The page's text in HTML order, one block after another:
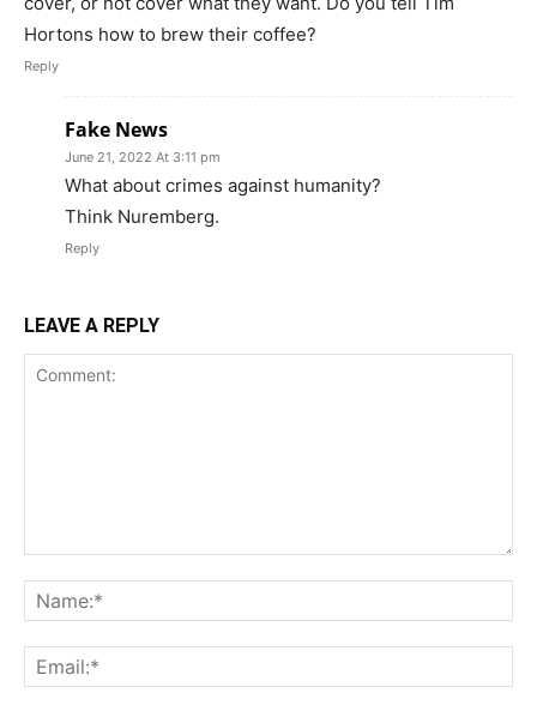
Hortons how to brew their coffee?
Reply
Fake News
June 21, 2022 At 3:11 pm
What about crimes against humanity?
Think Nuremberg.
Reply
LEAVE A REPLY